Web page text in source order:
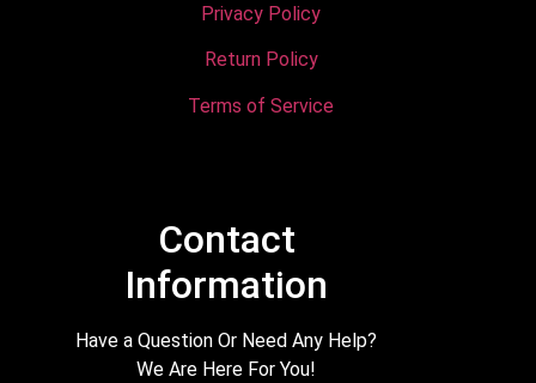
Privacy Policy
Return Policy
Terms of Service
Contact
Information
Have a Question Or Need Any Help?
We Are Here For You!